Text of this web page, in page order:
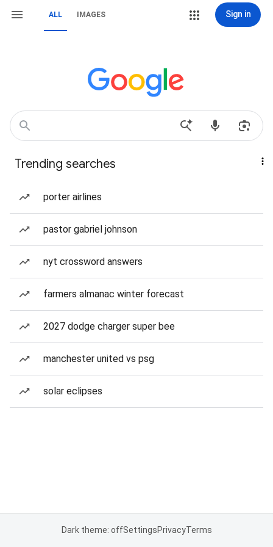
ALL IMAGES Sign in
Trending searches
porter airlines
pastor gabriel johnson
nyt crossword answers
farmers almanac winter forecast
2027 dodge charger super bee
manchester united vs psg
solar eclipses
Dark theme: offSettingsPrivacyTerms